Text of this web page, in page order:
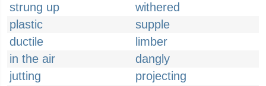
strung up
withered
plastic
supple
ductile
limber
in the air
dangly
jutting
projecting